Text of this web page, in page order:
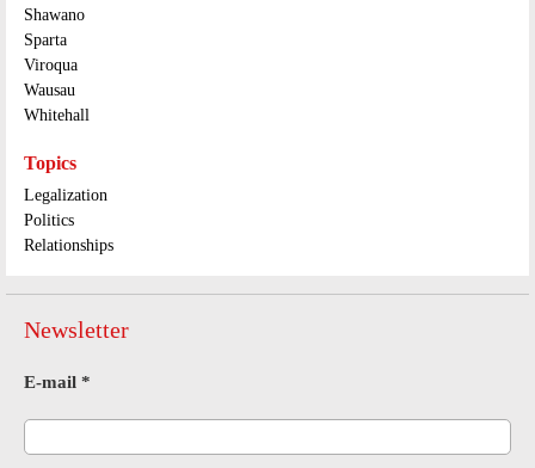
Shawano
Sparta
Viroqua
Wausau
Whitehall
Topics
Legalization
Politics
Relationships
Newsletter
E-mail *